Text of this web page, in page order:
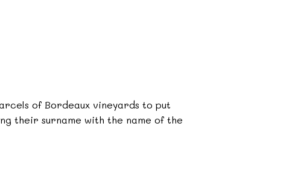
of Bordeaux vineyards to put
their surname with the name of the